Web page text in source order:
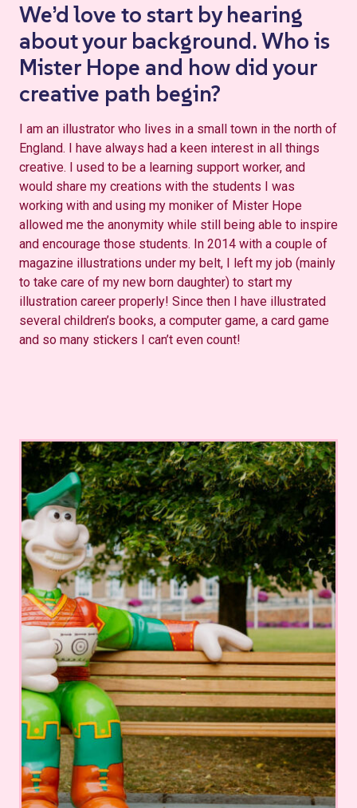
We’d love to start by hearing
about your background. Who is
Mister Hope and how did your
creative path begin?
I am an illustrator who lives in a small town in the north of
England. I have always had a keen interest in all things
creative. I used to be a learning support worker, and
would share my creations with the students I was
working with and using my moniker of Mister Hope
allowed me the anonymity while still being able to inspire
and encourage those students. In 2014 with a couple of
magazine illustrations under my belt, I left my job (mainly
to take care of my new born daughter) to start my
illustration career properly! Since then I have illustrated
several children’s books, a computer game, a card game
and so many stickers I can’t even count!